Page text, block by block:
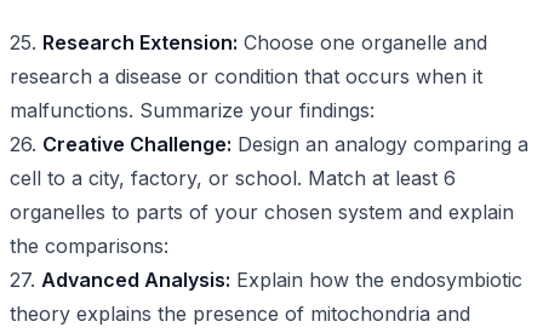
25. Research Extension: Choose one organelle and
research a disease or condition that occurs when it
malfunctions. Summarize your findings:
26. Creative Challenge: Design an analogy comparing a
cell to a city, factory, or school. Match at least 6
organelles to parts of your chosen system and explain
the comparisons:
27. Advanced Analysis: Explain how the endosymbiotic
theory explains the presence of mitochondria and